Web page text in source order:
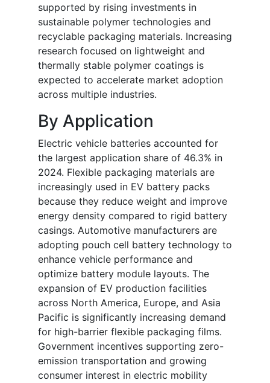
supported by rising investments in
sustainable polymer technologies and
recyclable packaging materials. Increasing
research focused on lightweight and
thermally stable polymer coatings is
expected to accelerate market adoption
across multiple industries.
By Application
Electric vehicle batteries accounted for
the largest application share of 46.3% in
2024. Flexible packaging materials are
increasingly used in EV battery packs
because they reduce weight and improve
energy density compared to rigid battery
casings. Automotive manufacturers are
adopting pouch cell battery technology to
enhance vehicle performance and
optimize battery module layouts. The
expansion of EV production facilities
across North America, Europe, and Asia
Pacific is significantly increasing demand
for high-barrier flexible packaging films.
Government incentives supporting zero-
emission transportation and growing
consumer interest in electric mobility